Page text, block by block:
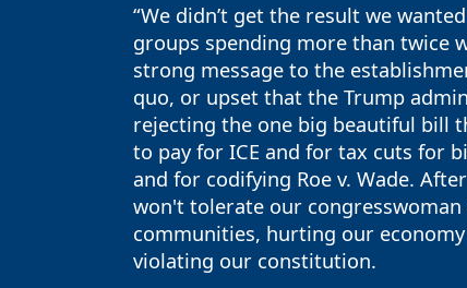
“We didn’t get the result we
groups spending more than twice
strong message to the
quo, or upset that the Trump
rejecting the one big beautiful bill
to pay for ICE and for tax cuts for
and for codifying Roe v. Wade.
won't tolerate our
communities, hurting our
violating our constitution.